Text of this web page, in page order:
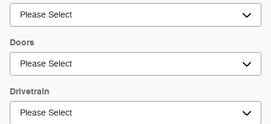
Doors
Drivetrain